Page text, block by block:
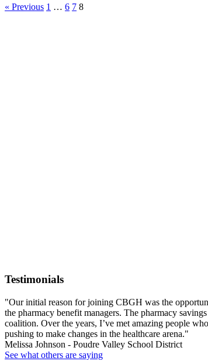
« Previous 1 … 6 7 8
Testimonials
"Our initial reason for joining CBGH was the
the pharmacy benefit managers. The pharmacy
coalition. Over the years, I’ve met amazing people
pushing to make changes in the healthcare arena."
Melissa Johnson - Poudre Valley School District
See what others are saying